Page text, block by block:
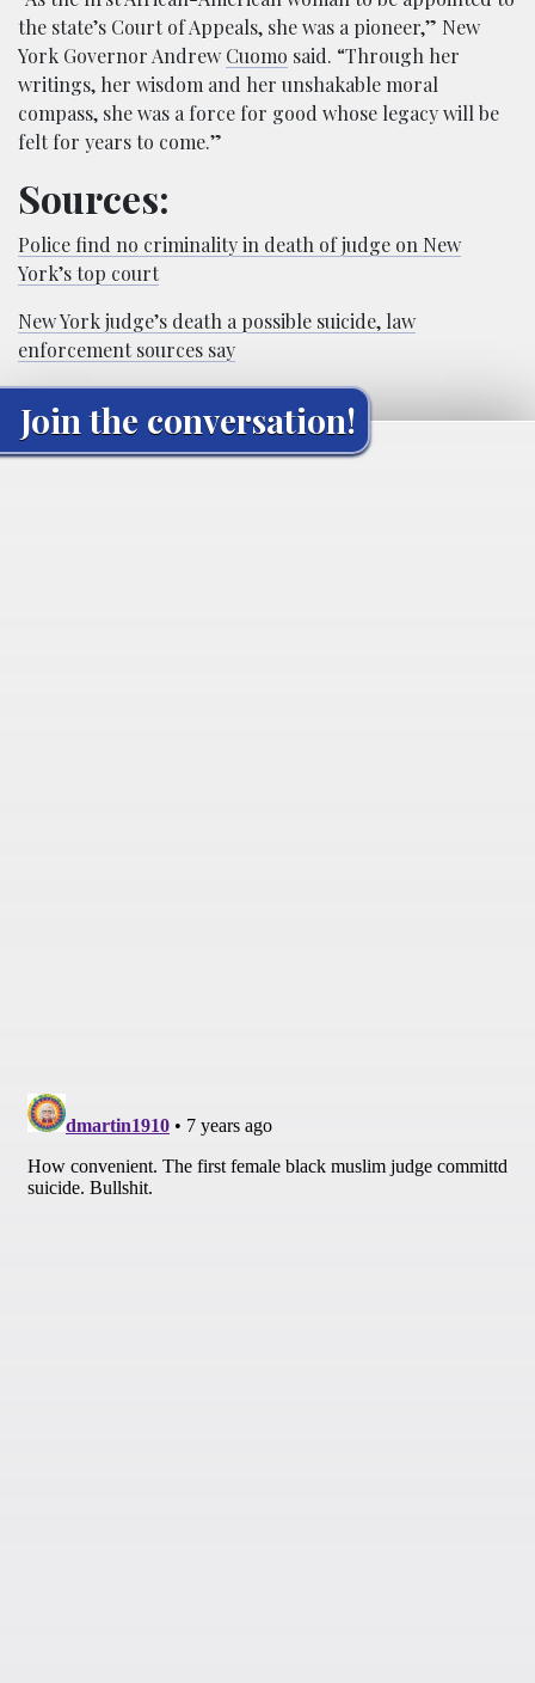
the state’s Court of Appeals, she was a pioneer,” New
York Governor Andrew Cuomo said. “Through her
writings, her wisdom and her unshakable moral
compass, she was a force for good whose legacy will be
felt for years to come.”
Sources:
Police find no criminality in death of judge on New
York’s top court
New York judge’s death a possible suicide, law
enforcement sources say
Join the conversation!